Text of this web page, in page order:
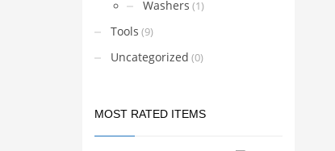
Washers (1)
Tools (9)
Uncategorized (0)
MOST RATED ITEMS